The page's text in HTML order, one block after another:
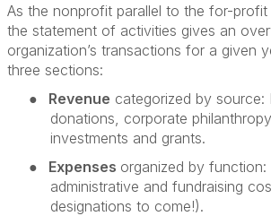
As the nonprofit parallel to the for-profit
the statement of activities gives an
organization’s transactions for a given
three sections:
●
Revenue categorized by source:
donations, corporate
investments and grants.
●
Expenses organized by function:
administrative and fundraising
designations to come!).